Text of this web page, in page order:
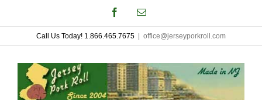
to
content
FacebookEmail
Call Us Today! 1.866.465.7675 office@jerseyporkroll.com